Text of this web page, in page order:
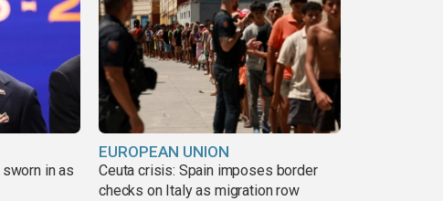
in as
EUROPEAN UNION
Ceuta crisis: Spain imposes border
checks on Italy as migration row